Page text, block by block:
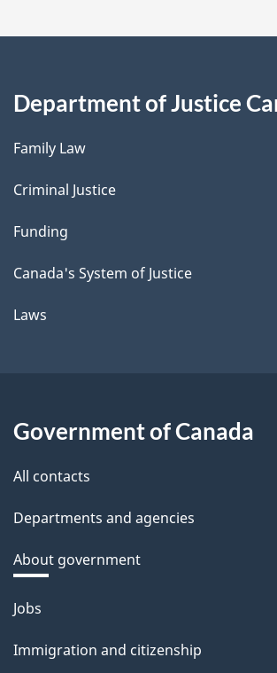
Department of Justice
Family Law
Criminal Justice
Funding
Canada's System of Justice
Laws
Government of Canada
All contacts
Departments and agencies
About government
Themes
topics
Jobs
Immigration and citizenship